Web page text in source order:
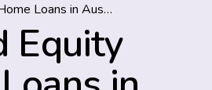
Shared Equity Home Loans in Australia (for people who aren’t millionaires!)
Equity